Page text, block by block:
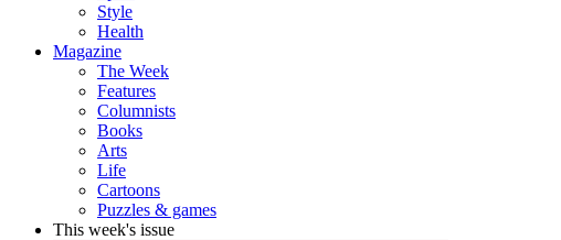
Style
Health
Magazine
The Week
Features
Columnists
Books
Arts
Life
Cartoons
Puzzles & games
This week's issue